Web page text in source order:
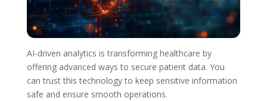
AI-driven analytics is transforming healthcare by
offering advanced ways to secure patient data. You
can trust this technology to keep sensitive information
safe and ensure smooth operations.